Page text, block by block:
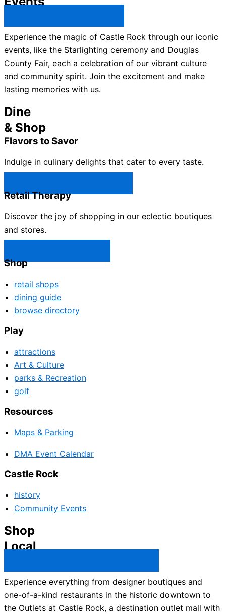
Experience the magic of Castle Rock through our iconic
events, like the Starlighting ceremony and Douglas
County Fair, each a celebration of our vibrant culture
and community spirit. Join the excitement and make
lasting memories with us.
Dine
& Shop
Flavors to Savor
Indulge in culinary delights that cater to every taste.
Retail Therapy
Discover the joy of shopping in our eclectic boutiques
and stores.
Shop
retail shops
dining guide
browse directory
Play
attractions
Art & Culture
parks & Recreation
golf
Resources
Maps & Parking
DMA Event Calendar
Castle Rock
history
Community Events
Shop
Local
Experience everything from designer boutiques and
one-of-a-kind restaurants in the historic downtown to
the Outlets at Castle Rock, a destination outlet mall with